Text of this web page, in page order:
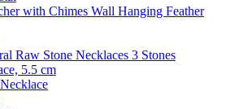
with Chimes Wall Hanging Feather
Raw Stone Necklaces 3 Stones
5.5 cm